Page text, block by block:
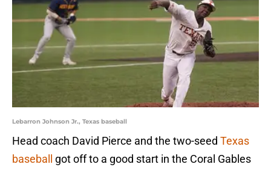
Lebarron Johnson Jr., Texas baseball
Head coach David Pierce and the two-seed Texas
baseball
got off to a good start in the Coral Gables